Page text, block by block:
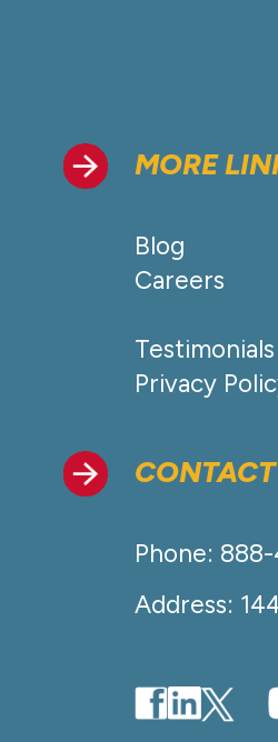
MORE
Blog
Careers
Testimonials
Privacy
Phone:
Address: